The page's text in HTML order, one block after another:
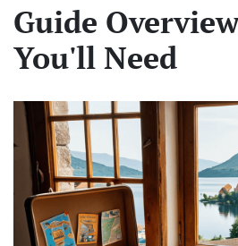
Guide
You'll Need